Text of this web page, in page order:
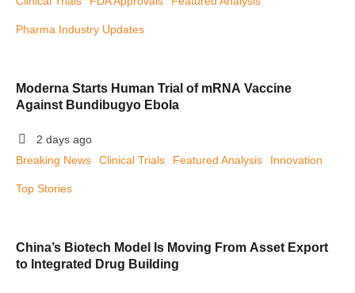
Pharma Industry Updates
Moderna Starts Human Trial of mRNA Vaccine
Against Bundibugyo Ebola
2 days ago
Breaking News
Clinical Trials Featured Analysis Innovation
Top Stories
China’s Biotech Model Is Moving From Asset Export
to Integrated Drug Building